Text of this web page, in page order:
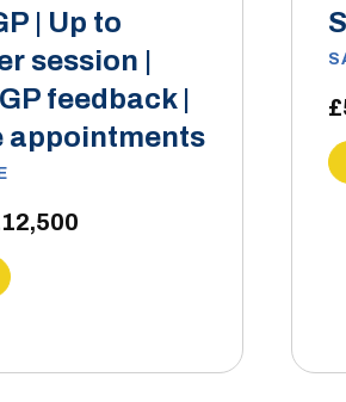
| Up to
session |
feedback |
appointments